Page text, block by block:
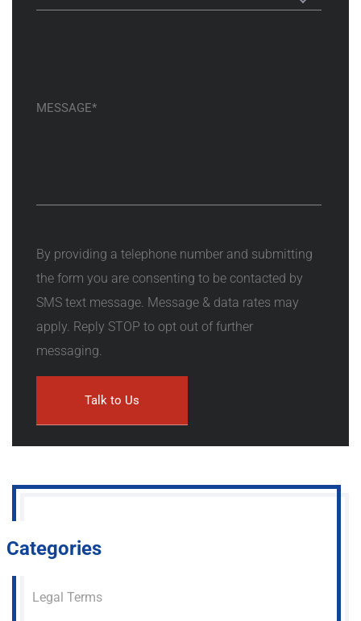
By providing a telephone number and submitting
the form you are consenting to be contacted by
SMS text message. Message & data rates may
apply. Reply STOP to opt out of further
messaging.
Categories
Legal Terms